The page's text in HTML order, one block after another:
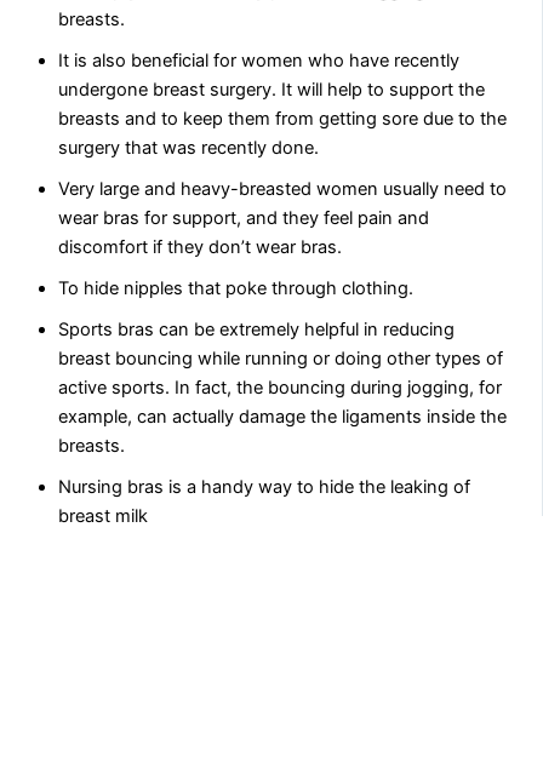
breasts.
It is also beneficial for women who have recently
undergone breast surgery. It will help to support the
breasts and to keep them from getting sore due to the
surgery that was recently done.
Very large and heavy-breasted women usually need to
wear bras for support, and they feel pain and
discomfort if they don’t wear bras.
To hide nipples that poke through clothing.
Sports bras can be extremely helpful in reducing
breast bouncing while running or doing other types of
active sports. In fact, the bouncing during jogging, for
example, can actually damage the ligaments inside the
breasts.
Nursing bras is a handy way to hide the leaking of
breast milk